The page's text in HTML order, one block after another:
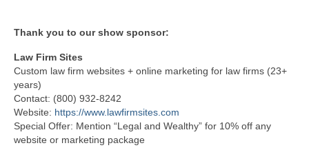
Thank you to our show sponsor:
Law Firm Sites
Custom law firm websites + online marketing for law firms (23+
years)
Contact: (800) 932-8242
Website: https://www.lawfirmsites.com
Special Offer: Mention “Legal and Wealthy” for 10% off any
website or marketing package